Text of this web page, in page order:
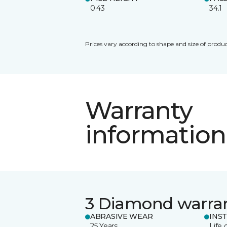
0.43
34.1
Prices vary according to shape and size of
Warranty
information
3 Diamond
ABRASIVE WEAR